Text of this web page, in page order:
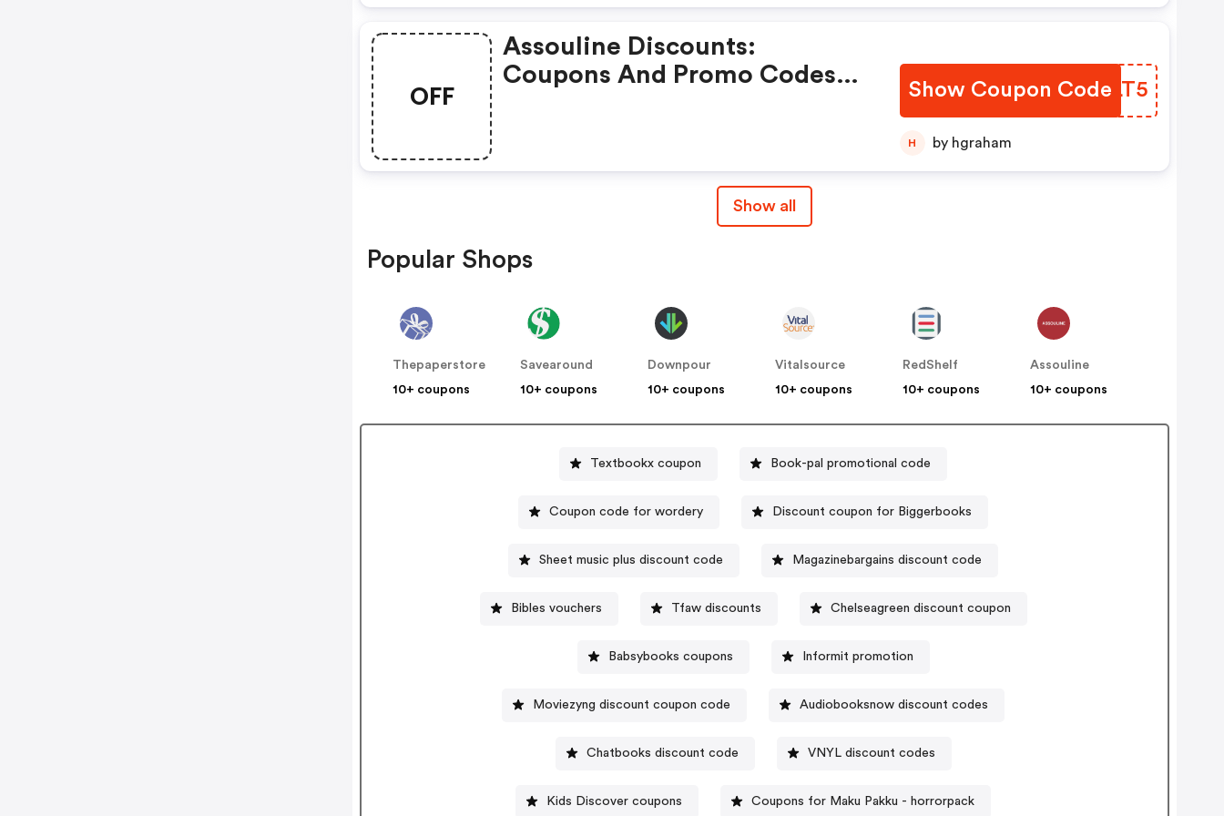
OFF
Assouline Discounts:
Coupons And Promo Codes
Show Coupon Code
VCWLT5
H by hgraham
Show all
Popular Shops
Thepaperstore
10+ coupons
Savearound
10+ coupons
Downpour
10+ coupons
Vitalsource
10+ coupons
RedShelf
10+ coupons
Assouline
10+ coupons
Textbookx coupon Book-pal promotional code
Coupon code for wordery Discount coupon for Biggerbooks
Sheet music plus discount code Magazinebargains discount code
Bibles vouchers Tfaw discounts Chelseagreen discount coupon
Babsybooks coupons Informit promotion
Moviezyng discount coupon code Audiobooksnow discount codes
Chatbooks discount code VNYL discount codes
Kids Discover coupons Coupons for Maku Pakku - horrorpack